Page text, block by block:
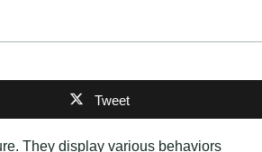
Tweet
They display various behaviors